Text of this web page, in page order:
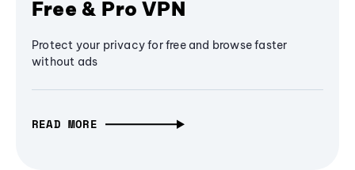
Free & Pro VPN
Protect your privacy for free and browse faster
without ads
READ MORE